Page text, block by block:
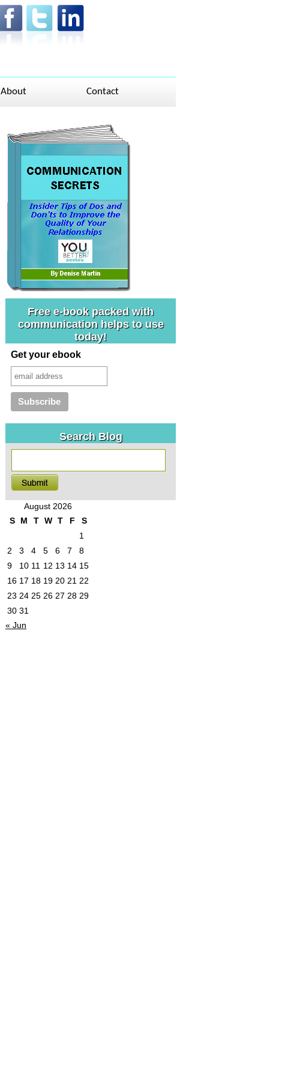
About Contact
Free e-book packed with
communication helps to use
today!
Get your ebook
Search Blog
August 2026
S
M T W T F
S
1
2
3 4 5 6 7
8
9
10 11 12 13 14 15
16 17 18 19 20 21 22
23 24 25 26 27 28 29
30 31
« Jun